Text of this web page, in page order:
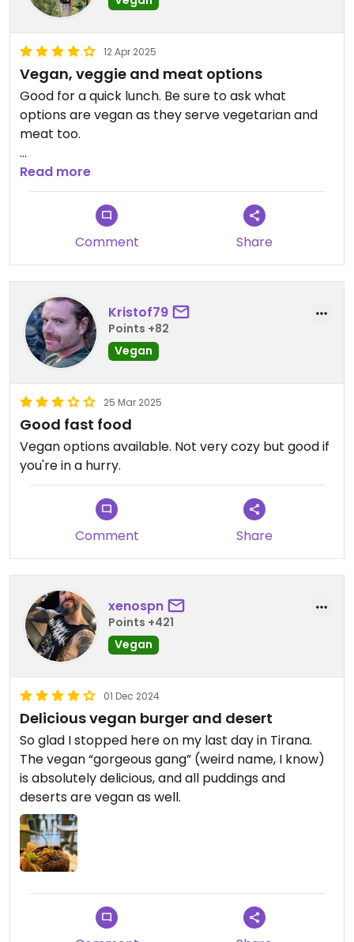
12 Apr 2025
Vegan, veggie and meat options
Good for a quick lunch. Be sure to ask what
options are vegan as they serve vegetarian and
meat too.
Good vegan options for Albania
Read more
Comment Share
Kristof79
Points +82
Vegan
25 Mar 2025
Good fast food
Vegan options available. Not very cozy but good if
you're in a hurry.
Comment Share
xenospn
Points +421
Vegan
01 Dec 2024
Delicious vegan burger and desert
So glad I stopped here on my last day in Tirana.
The vegan “gorgeous gang” (weird name, I know)
is absolutely delicious, and all puddings and
deserts are vegan as well.